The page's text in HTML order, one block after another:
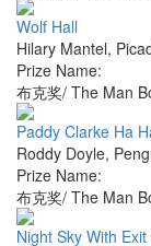
Wolf Hall
Hilary Mantel,
Prize Name:
布克奖/ The Man
Paddy Clarke Ha
Roddy Doyle,
Prize Name:
布克奖/ The Man
Night Sky With